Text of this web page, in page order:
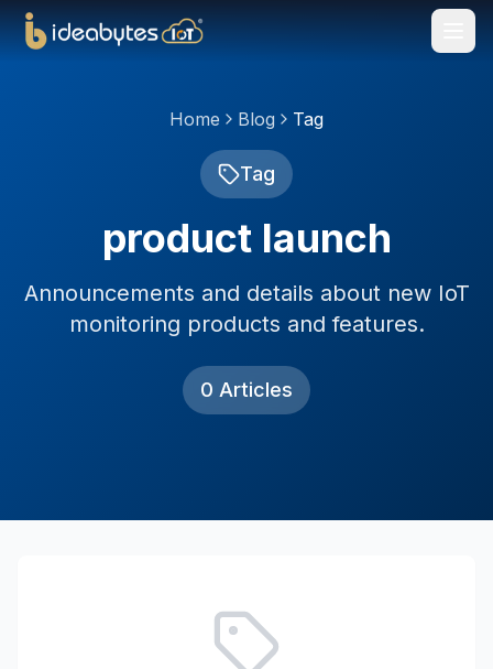
Home Blog Tag
Tag
product launch
Announcements and details about new IoT
monitoring products and features.
0 Articles